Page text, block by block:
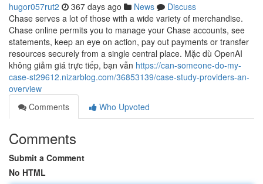
hugor057rut2 367 days ago News
Discuss
Chase serves a lot of those with a wide variety of merchandise.
Chase online permits you to manage your Chase accounts, see
statements, keep an eye on action, pay out payments or transfer
resources securely from a single central place. Mặc dù OpenAI
không giảm giá trực tiếp, bạn vẫn https://can-someone-do-my-
case-st29612.nizarblog.com/36853139/case-study-providers-an-
overview
Comments
Who Upvoted
Comments
Submit a Comment
No HTML